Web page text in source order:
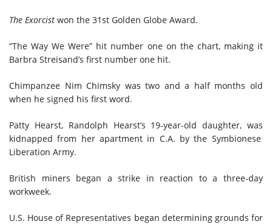
The Exorcist won the 31st Golden Globe Award.
“The Way We Were” hit number oneon the chart, making it
Barbra Streisand’s first number one hit.
Chimpanzee Nim Chimsky was two and a halfmonths old
when he signed his first word.
Patty Hearst, Randolph Hearst’s 19-year-old daughter, was
kidnapped from her apartment in C.A. by the Symbionese
Liberation Army.
British miners began a strike in reaction to a three-day
workweek.
U.S. House of Representatives began determining grounds for